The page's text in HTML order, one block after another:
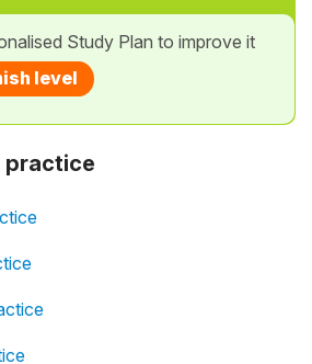
Study Plan to improve it
level
practice